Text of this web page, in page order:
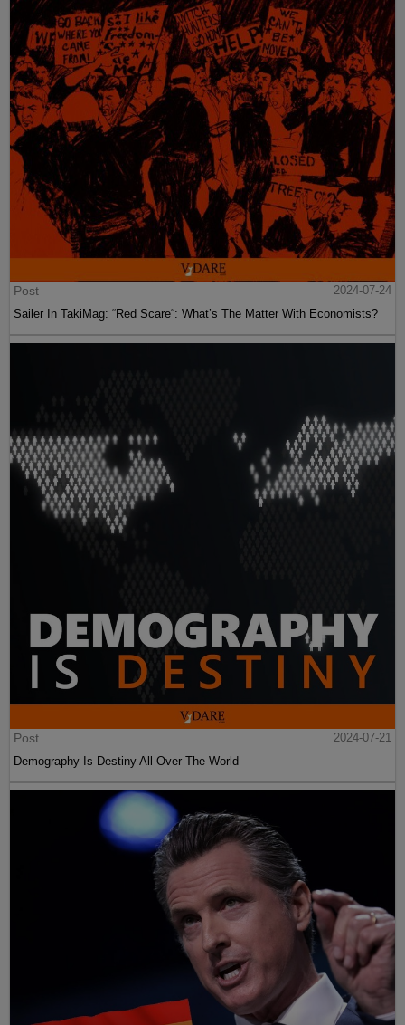
Post
2024-07-24
Sailer In TakiMag: “Red Scare“: What’s The Matter With Economists?
Post
2024-07-21
Demography Is Destiny All Over The World